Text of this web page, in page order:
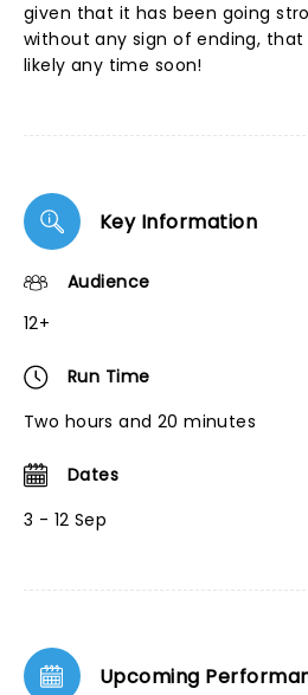
given that it has been going
without any sign of ending,
likely any time soon!
Key Information
Audience
12+
Run Time
Two hours and 20 minutes
Dates
3 - 12 Sep
Upcoming